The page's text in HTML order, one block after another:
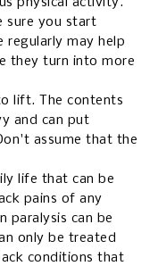
sure you start
regularly may help
they turn into more
lift. The contents
and can put
assume that the
life that can be
pains of any
paralysis can be
only be treated
conditions that